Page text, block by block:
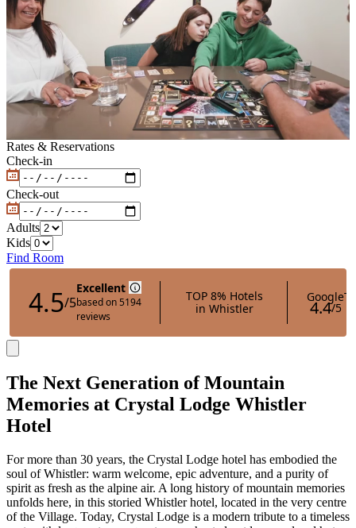
Rates & Reservations
Check-in
Check-out
Adults
Kids
Find Room
The Next Generation of Mountain
Memories at Crystal Lodge Whistler
Hotel
For more than 30 years, the Crystal Lodge hotel has embodied the
soul of Whistler: warm welcome, epic adventure, and a purity of
spirit as fresh as the alpine air. A long history of mountain memories
unfolds here, in this storied Whistler hotel, located in the very centre
of the Village. Today, Crystal Lodge is a modern tribute to a timeless